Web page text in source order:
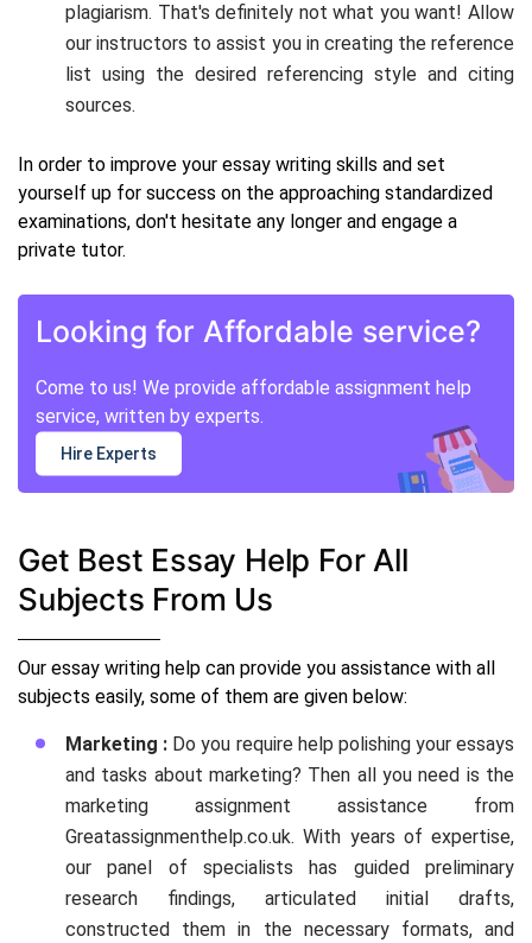
plagiarism. That's definitely not what you want! Allow
our instructors to assist you in creating the reference
list using the desired referencing style and citing
sources.
In order to improve your essay writing skills and set
yourself up for success on the approaching standardized
examinations, don't hesitate any longer and engage a
private tutor.
Looking for Affordable service?
Come to us! We provide affordable assignment help
service, written by experts.
Hire Experts
Get Best Essay Help For All
Subjects From Us
Our essay writing help can provide you assistance with all
subjects easily, some of them are given below:
Marketing : Do you require help polishing your essays
and tasks about marketing? Then all you need is the
marketing assignment assistance from
Greatassignmenthelp.co.uk. With years of expertise,
our panel of specialists has guided preliminary
research findings, articulated initial drafts,
constructed them in the necessary formats, and